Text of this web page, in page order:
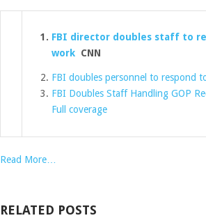
FBI director doubles staff to
workCNN
FBI doubles personnel to respond
FBI Doubles Staff Handling GOP
Full coverage
Read More…
RELATED POSTS